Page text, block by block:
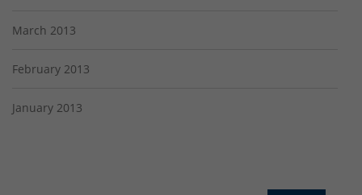
March 2013
February 2013
January 2013